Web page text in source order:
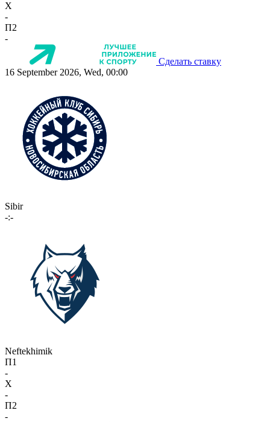
X
-
П2
-
Сделать ставку
16 September 2026, Wed, 00:00
Sibir
-:-
Neftekhimik
П1
-
X
-
П2
-